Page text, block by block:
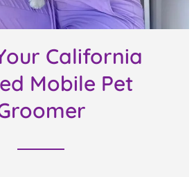
California
Mobile Pet